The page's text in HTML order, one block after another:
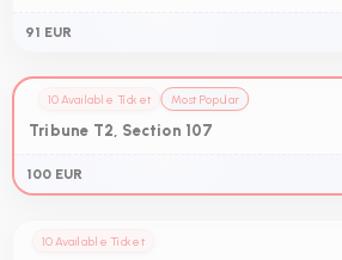
91 EUR
10 Available Ticket Most Popular
Tribune T2, Section 107
100 EUR
10 Available Ticket